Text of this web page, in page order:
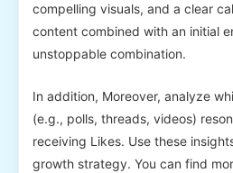
compelling visuals, and a clear
content combined with an initial
unstoppable combination.
In addition, Moreover, analyze
(e.g., polls, threads, videos)
receiving Likes. Use these
growth strategy. You can find